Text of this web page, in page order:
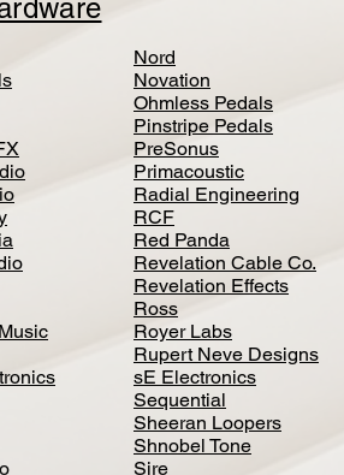
Nord
Novation
Ohmless Pedals
Pinstripe Pedals
PreSonus
Primacoustic
Radial Engineering
RCF
Red Panda
Revelation Cable Co.
Revelation Effects
Ross
Royer Labs
Rupert Neve Designs
sE Electronics
Sequential
Sheeran Loopers
Shnobel Tone
Sire